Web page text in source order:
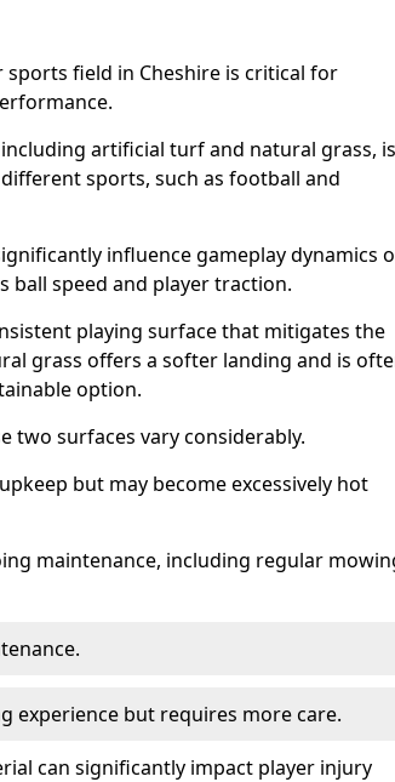
field in Cheshire is critical for
artificial turf and natural grass, is
sports, such as football and
influence gameplay dynamics
ball speed and player traction.
playing surface that mitigates the
grass offers a softer landing and is
option.
two surfaces vary considerably.
but may become excessively hot
maintenance, including regular
experience but requires more care.
can significantly impact player injury